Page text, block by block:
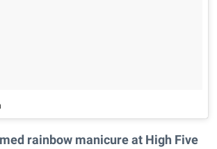
rainbow manicure at High Five